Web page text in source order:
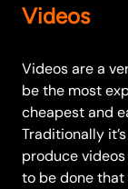
Videos
Videos are a
be the most
cheapest and
Traditionally
produce
to be done that